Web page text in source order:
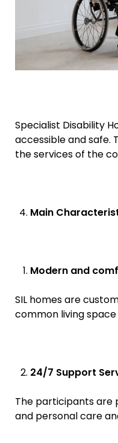
Specialist Disability
accessible and safe.
the services of the
Main
Modern and
SIL homes are
common living
24/7 Support
The participants are
and personal care